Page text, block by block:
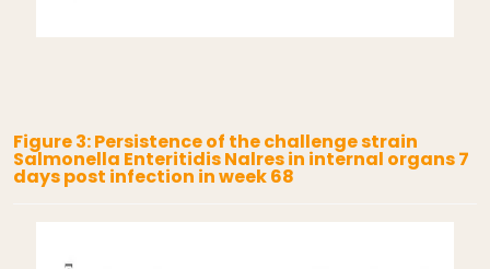
Figure 3: Persistence of the challenge strain
Salmonella Enteritidis Nalres in internal organs 7
days post infection in week 68